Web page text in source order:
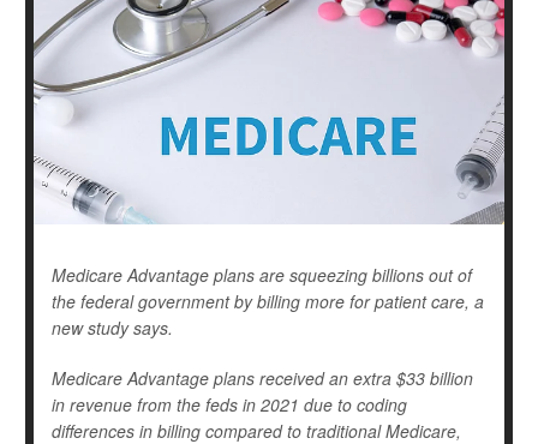
Medicare Advantage plans are squeezing billions out of
the federal government by billing more for patient care, a
new study says.
Medicare Advantage plans received an extra $33 billion
in revenue from the feds in 2021 due to coding
differences in billing compared to traditional Medicare,